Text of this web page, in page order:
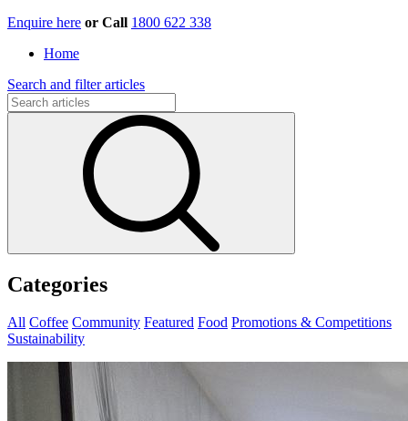
Enquire here or Call 1800 622 338
Home
Search and filter articles
Categories
All Coffee Community Featured Food Promotions & Competitions
Sustainability